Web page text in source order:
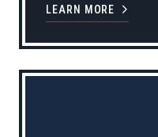
LEARN MORE